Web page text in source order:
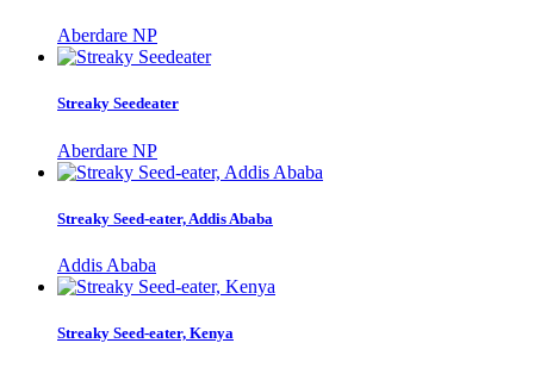
Aberdare NP
Streaky Seedeater
Aberdare NP
Streaky Seed-eater, Addis Ababa
Addis Ababa
Streaky Seed-eater, Kenya